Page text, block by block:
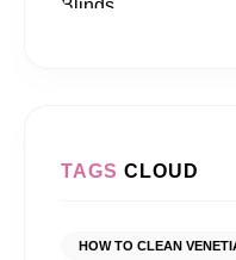
TAGS CLOUD
HOW TO CLEAN